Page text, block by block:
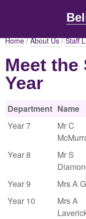
Home/About Us/Staff
Meet the
Year
Department Name
Year 7
Mr C
Year 8
Mr S
Year 9 Mrs A
Year 10
Mrs A